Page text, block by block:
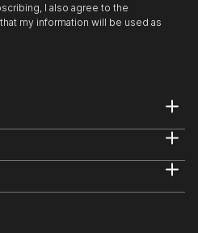
I also agree to the
my information will be used as